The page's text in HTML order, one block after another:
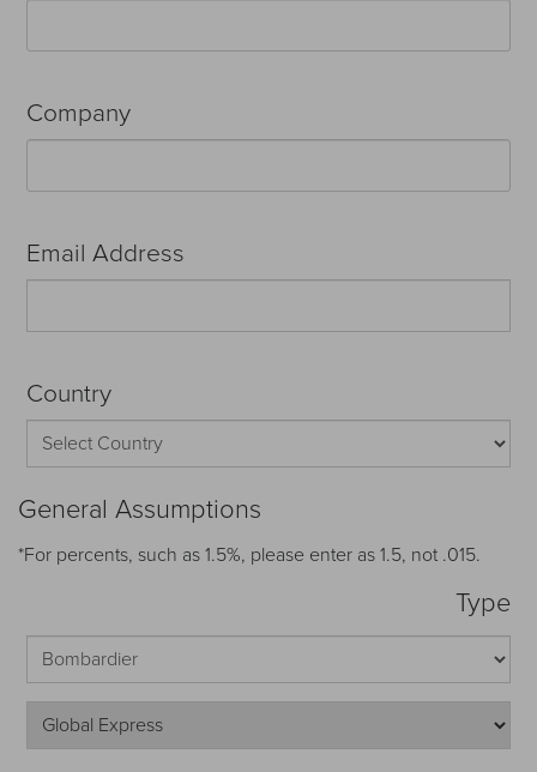
Company
Email Address
Country
General Assumptions
*For percents, such as 1.5%, please enter as 1.5, not .015.
Type